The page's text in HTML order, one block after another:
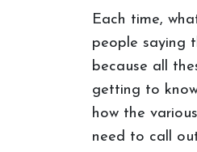
Each time,
people saying
because all
getting to
how the
need to call